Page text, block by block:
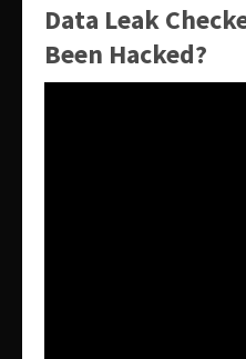
Data Leak
Been Hacked?